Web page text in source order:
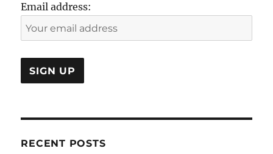
Email address:
RECENT POSTS